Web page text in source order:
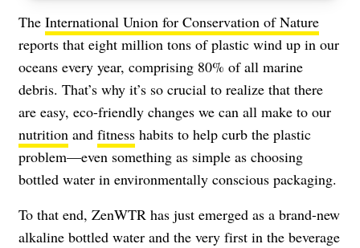
The International Union for Conservation of Nature
reports that eight million tons of plastic wind up in our
oceans every year, comprising 80% of all marine
debris. That’s why it’s so crucial to realize that there
are easy, eco-friendly changes we can all make to our
nutrition and fitness habits to help curb the plastic
problem—even something as simple as choosing
bottled water in environmentally conscious packaging.
To that end, ZenWTR has just emerged as a brand-new
alkaline bottled water and the very first in the beverage